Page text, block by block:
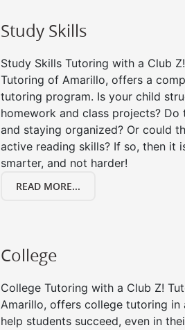
Study Skills
Study Skills Tutoring with a Club
Tutoring of Amarillo, offers a
tutoring program. Is your child
homework and class projects?
and staying organized? Or could
active reading skills? If so, then it
smarter, and not harder!
READ MORE...
College
College Tutoring with a Club Z!
Amarillo, offers college tutoring
help students succeed, even in